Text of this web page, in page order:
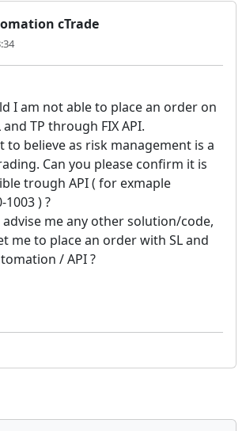
cTrade
I am not able to place an order on
TP through FIX API.
believe as risk management is a
Can you please confirm it is
trough API ( for exmaple
) ?
me any other solution/code,
me to place an order with SL and
/ API ?